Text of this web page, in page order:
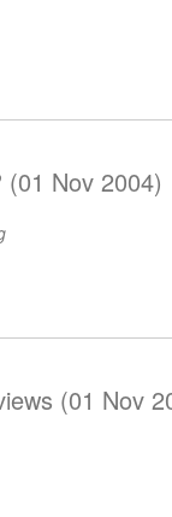
Nov 2004)
(01 Nov